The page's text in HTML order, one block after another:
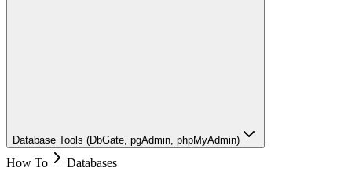
Database Tools (DbGate, pgAdmin, phpMyAdmin)
How To Databases